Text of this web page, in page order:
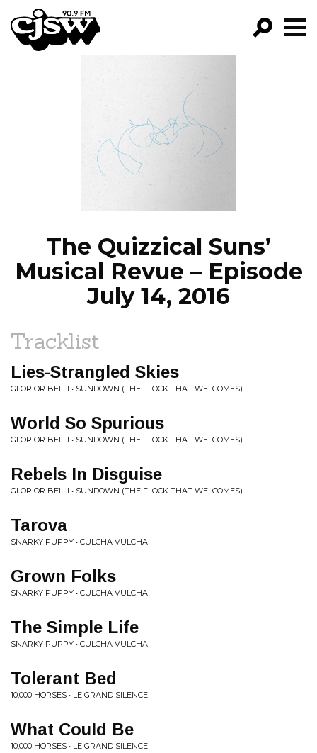
CJSW
FILTER BY:
PROGRAMS
EPISODES
NEWS
The Quizzical Suns’
Musical Revue – Episode
July 14, 2016
Tracklist
Lies-Strangled Skies
GLORIOR BELLI • SUNDOWN (THE FLOCK THAT WELCOMES)
World So Spurious
GLORIOR BELLI • SUNDOWN (THE FLOCK THAT WELCOMES)
Rebels In Disguise
GLORIOR BELLI • SUNDOWN (THE FLOCK THAT WELCOMES)
Tarova
SNARKY PUPPY • CULCHA VULCHA
Grown Folks
SNARKY PUPPY • CULCHA VULCHA
The Simple Life
SNARKY PUPPY • CULCHA VULCHA
Tolerant Bed
10,000 HORSES • LE GRAND SILENCE
What Could Be
10,000 HORSES • LE GRAND SILENCE